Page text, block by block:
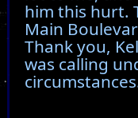
him this hurt.
Main
Thank you,
was calling